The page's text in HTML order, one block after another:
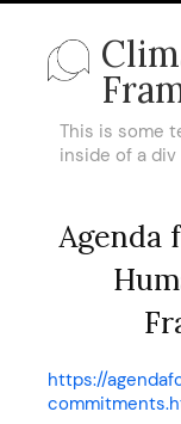
This is some
inside of a div
Agenda
https://